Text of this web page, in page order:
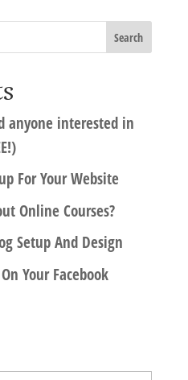
anyone interested in
For Your Website
Online Courses?
Setup And Design
Your Facebook